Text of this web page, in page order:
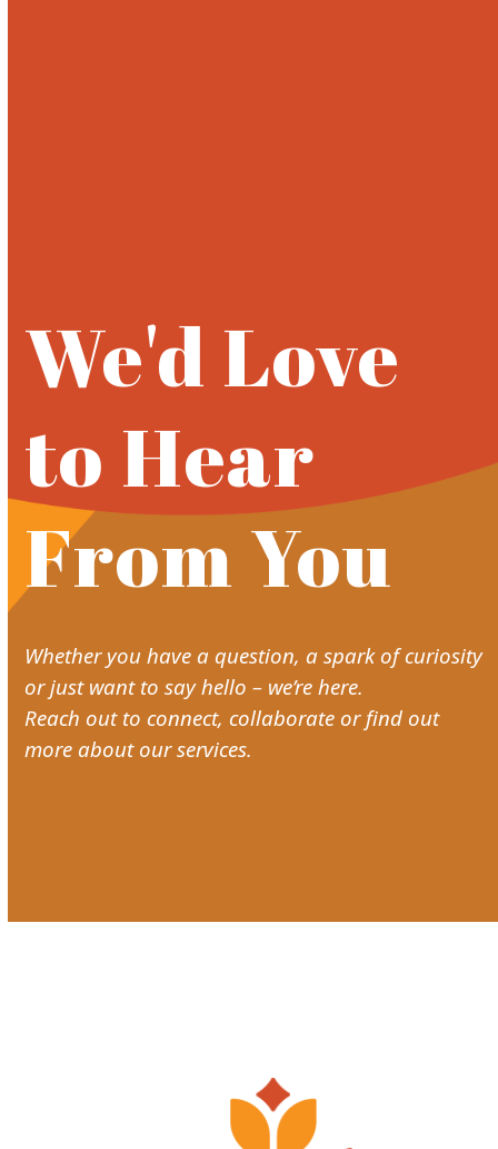
We'd Love
to Hear
From You
Whether you have a question, a spark of curiosity
or just want to say hello – we’re here.
Reach out to connect, collaborate or find out
more about our services.